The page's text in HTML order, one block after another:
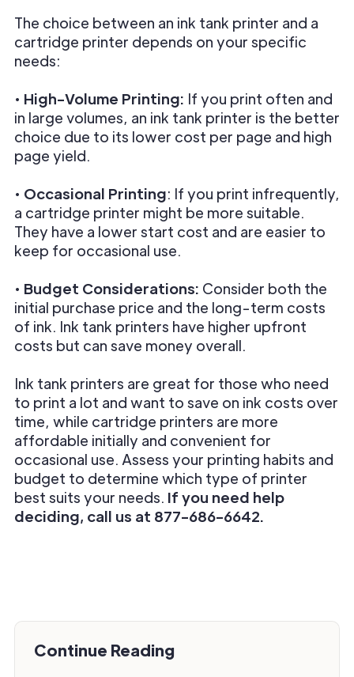
The choice between an ink tank printer and a
cartridge printer depends on your specific
needs:
• High-Volume Printing: If you print often and
in large volumes, an ink tank printer is the better
choice due to its lower cost per page and high
page yield.
• Occasional Printing: If you print infrequently,
a cartridge printer might be more suitable.
They have a lower start cost and are easier to
keep for occasional use.
• Budget Considerations: Consider both the
initial purchase price and the long-term costs
of ink. Ink tank printers have higher upfront
costs but can save money overall.
Ink tank printers are great for those who need
to print a lot and want to save on ink costs over
time, while cartridge printers are more
affordable initially and convenient for
occasional use. Assess your printing habits and
budget to determine which type of printer
best suits your needs. If you need help
deciding, call us at 877-686-6642.
Continue Reading